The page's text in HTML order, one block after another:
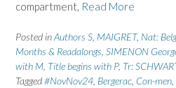
compartment, Read More
Posted inAuthors S MAIGRET, Nat:
Months & Readalongs SIMENON
with M Title begins with P, Tr:
Tagged#NovNov24 Bergerac Con-men